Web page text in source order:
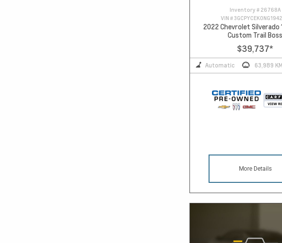
Inventory # 26768A
VIN #
2022 Chevrolet Silverado
Custom Trail Boss
$39,737*
Automatic 63,989 KM
More Details